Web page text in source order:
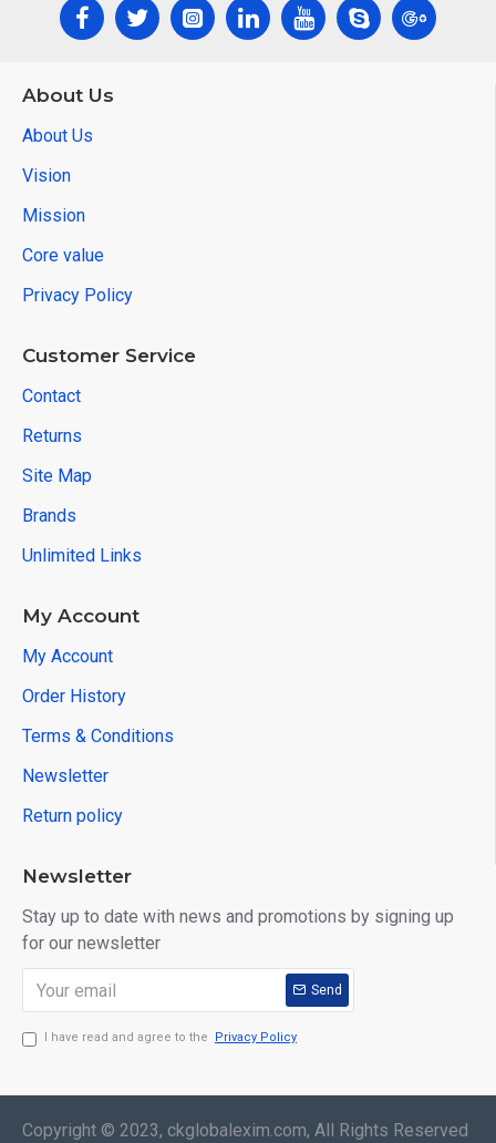
About Us
About Us
Vision
Mission
Core value
Privacy Policy
Customer Service
Contact
Returns
Site Map
Brands
Unlimited Links
My Account
My Account
Order History
Terms & Conditions
Newsletter
Return policy
Newsletter
Stay up to date with news and promotions by signing up
for our newsletter
Send
I have read and agree to the Privacy Policy
Copyright © 2023, ckglobalexim.com, All Rights Reserved